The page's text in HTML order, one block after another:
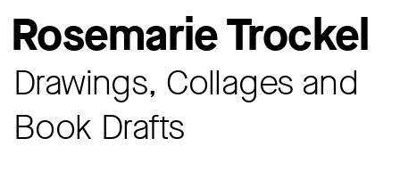
Rosemarie Trockel
Drawings, Collages and
Book Drafts